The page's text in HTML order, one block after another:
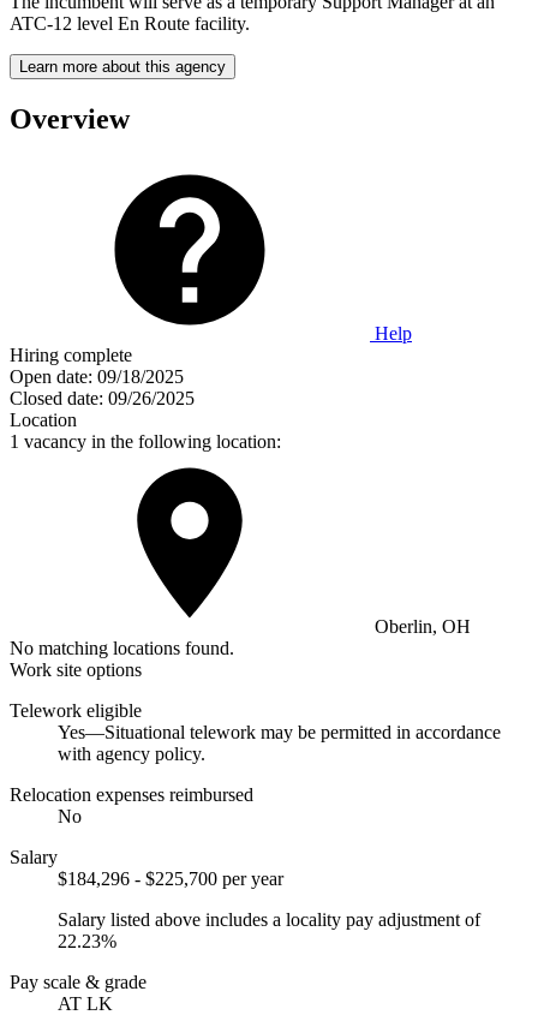
ATC-12 level En Route facility.
Learn more about this agency
Overview
Help
Hiring complete
Open date: 09/18/2025
Closed date: 09/26/2025
Location
1 vacancy in the following location:
Oberlin, OH
No matching locations found.
Work site options
Telework eligible
Yes—Situational telework may be permitted in accordance
with agency policy.
Relocation expenses reimbursed
No
Salary
$184,296 - $225,700 per year
Salary listed above includes a locality pay adjustment of
22.23%
Pay scale & grade
AT LK